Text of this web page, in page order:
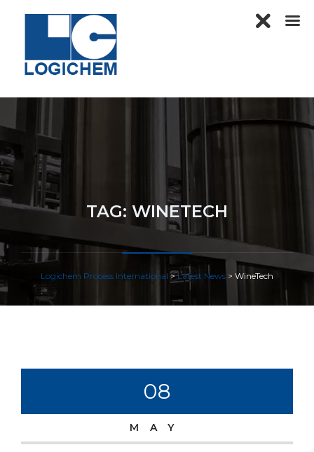
TAG: WINETECH
Logichem Process International >Latest News > WineTech
08
MAY